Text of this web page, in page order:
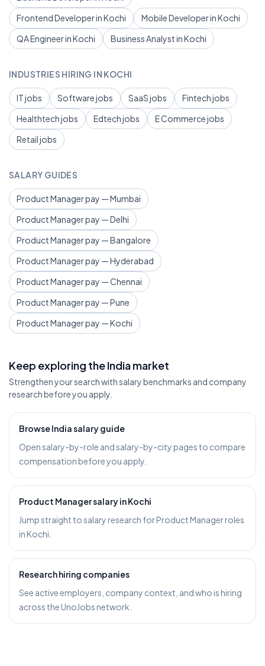
Frontend Developer in Kochi
Mobile Developer in Kochi
QA Engineer in Kochi
Business Analyst in Kochi
INDUSTRIES HIRING IN KOCHI
IT jobs Software jobs SaaS jobs
Fintech jobs
Healthtech jobs
Edtech jobs
E Commerce jobs
Retail jobs
SALARY GUIDES
Product Manager pay — Mumbai
Product Manager pay — Delhi
Product Manager pay — Bangalore
Product Manager pay — Hyderabad
Product Manager pay — Chennai
Product Manager pay — Pune
Product Manager pay — Kochi
Keep exploring the India market
Strengthen your search with salary benchmarks and company
research before you apply.
Browse India salary guide
Open salary-by-role and salary-by-city pages to compare
compensation before you apply.
Product Manager salary in Kochi
Jump straight to salary research for Product Manager roles
in Kochi.
Research hiring companies
See active employers, company context, and who is hiring
across the UnoJobs network.